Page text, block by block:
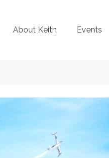
About Keith Events